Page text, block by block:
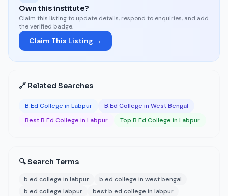
Own this institute?
Claim this listing to update details, respond to enquiries, and add
the verified badge.
Claim This Listing →
🔗 Related Searches
B.Ed College in Labpur
B.Ed College in West Bengal
Best B.Ed College in Labpur
Top B.Ed College in Labpur
🔍 Search Terms
b.ed college in labpur
b.ed college in west bengal
b.ed college labpur
best b.ed college in labpur